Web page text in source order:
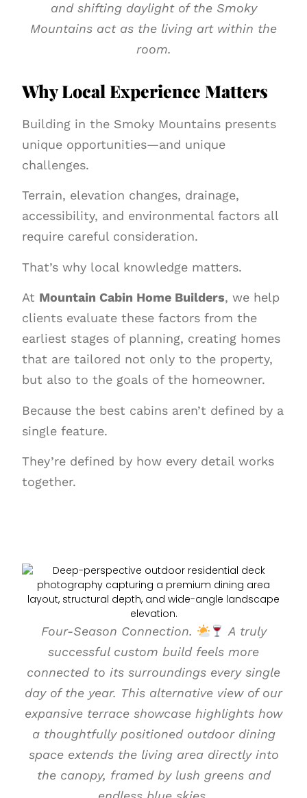
and shifting daylight of the Smoky
Mountains act as the living art within the
room.
Why Local Experience Matters
Building in the Smoky Mountains presents
unique opportunities—and unique
challenges.
Terrain, elevation changes, drainage,
accessibility, and environmental factors all
require careful consideration.
That’s why local knowledge matters.
At Mountain Cabin Home Builders, we help
clients evaluate these factors from the
earliest stages of planning, creating homes
that are tailored not only to the property,
but also to the goals of the homeowner.
Because the best cabins aren’t defined by a
single feature.
They’re defined by how every detail works
together.
Four-Season Connection.
A truly
successful custom build feels more
connected to its surroundings every single
day of the year. This alternative view of our
expansive terrace showcase highlights how
a thoughtfully positioned outdoor dining
space extends the living area directly into
the canopy, framed by lush greens and